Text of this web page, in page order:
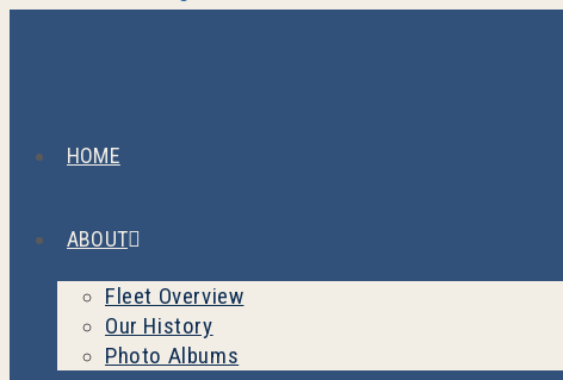
HOME
ABOUT
Fleet Overview
Our History
Photo Albums